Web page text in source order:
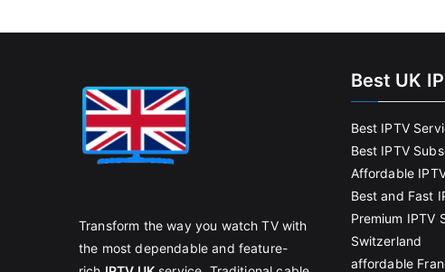
Transform the way you watch TV with
the most dependable and feature-
Best UK
Best IPTV
Best IPTV
Affordable
Best and Fast
Premium IPTV
Switzerland
affordable